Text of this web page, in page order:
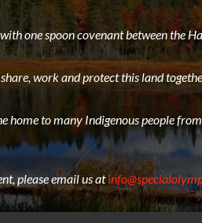
one spoon covenant between the
work and protect this land
home to many Indigenous people
please email us at